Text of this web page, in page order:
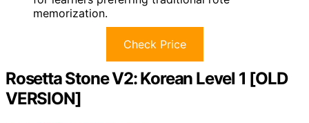
memorization.
Check Price
Rosetta Stone V2: Korean Level 1 [OLD
VERSION]